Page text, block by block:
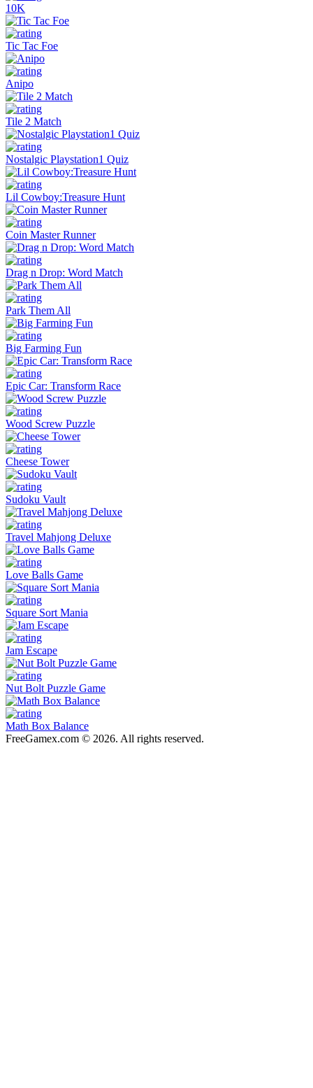
10K
Tic Tac Foe
Anipo
Tile 2 Match
Nostalgic Playstation1 Quiz
Lil Cowboy:Treasure Hunt
Coin Master Runner
Drag n Drop: Word Match
Park Them All
Big Farming Fun
Epic Car: Transform Race
Wood Screw Puzzle
Cheese Tower
Sudoku Vault
Travel Mahjong Deluxe
Love Balls Game
Square Sort Mania
Jam Escape
Nut Bolt Puzzle Game
Math Box Balance
FreeGamex.com © 2026. All rights reserved.